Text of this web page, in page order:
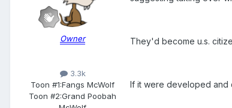
Owner
3.3k
Toon #1:Fangs McWolf
Toon #2:Grand Poobah
They'd become u.s.
If it were developed and